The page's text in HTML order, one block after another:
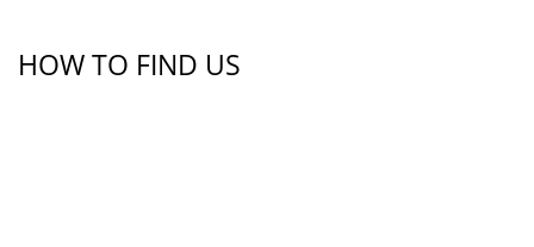
HOW TO FIND US